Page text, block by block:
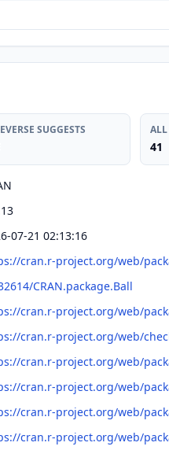
SUGGESTS
41
07-21 02:13:16
cran.r-project.org/web/
CRAN.package.Ball
cran.r-project.org/web/
cran.r-project.org/web/
cran.r-project.org/web/
cran.r-project.org/web/
cran.r-project.org/web/
cran.r-project.org/web/